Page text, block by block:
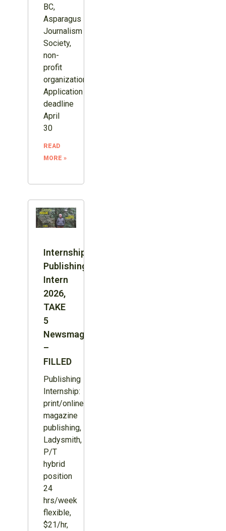
BC,
Asparagus
Journalism
Society,
non-
profit
organization.
Application
deadline
April
30
READ
MORE »
Internship:
Publishing
Intern
2026,
TAKE
5
Newsmagazine
–
FILLED
Publishing
Internship:
print/online
magazine
publishing,
Ladysmith,
P/T
hybrid
position
24
hrs/week
flexible,
$21/hr,